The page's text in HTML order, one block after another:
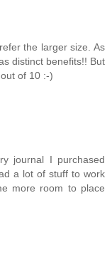
the larger size. As
distinct benefits!! But
of 10 :-)
journal I purchased
a lot of stuff to work
more room to place